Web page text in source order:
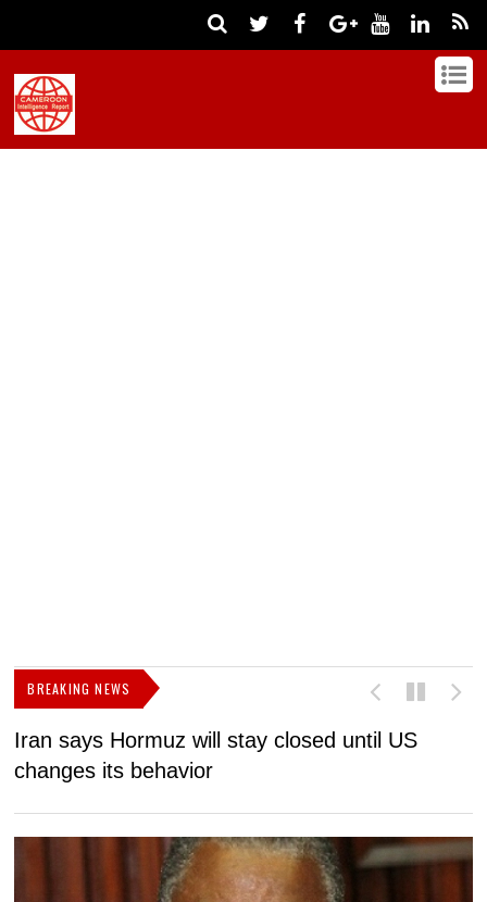
BREAKING NEWS
Iran says Hormuz will stay closed until US
changes its behavior